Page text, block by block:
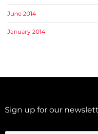
June 2014
January 2014
Sign up for our